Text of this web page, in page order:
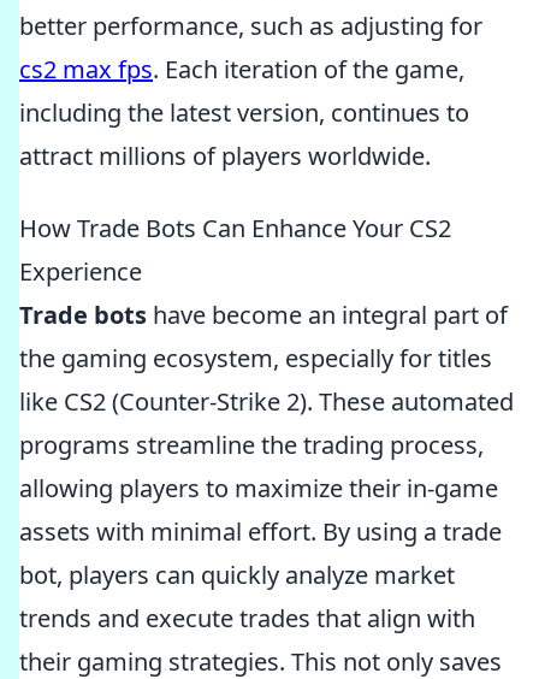
better performance, such as adjusting for
cs2 max fps. Each iteration of the game,
including the latest version, continues to
attract millions of players worldwide.
How Trade Bots Can Enhance Your CS2
Experience
Trade bots have become an integral part of
the gaming ecosystem, especially for titles
like CS2 (Counter-Strike 2). These automated
programs streamline the trading process,
allowing players to maximize their in-game
assets with minimal effort. By using a trade
bot, players can quickly analyze market
trends and execute trades that align with
their gaming strategies. This not only saves